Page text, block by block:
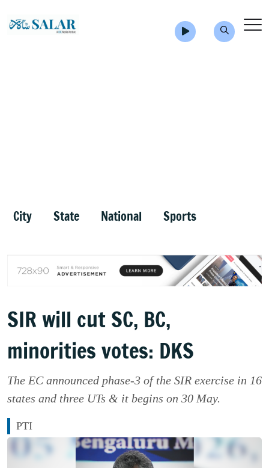
City State National Sports
SIR will cut SC, BC,
minorities votes: DKS
The EC announced phase-3 of the SIR exercise in 16
states and three UTs & it begins on 30 May.
PTI